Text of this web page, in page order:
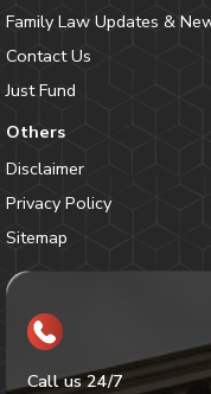
Family Law Updates &
Contact Us
Just Fund
Others
Disclaimer
Privacy Policy
Sitemap
Call us 24/7